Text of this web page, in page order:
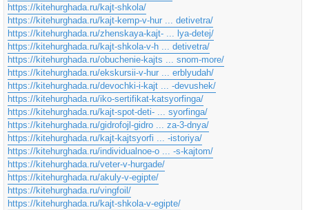
https://kitehurghada.ru/kajt-shkola/
https://kitehurghada.ru/kajt-kemp-v-hur ... detivetra/
https://kitehurghada.ru/zhenskaya-kajt- ... lya-detej/
https://kitehurghada.ru/kajt-shkola-v-h ... detivetra/
https://kitehurghada.ru/obuchenie-kajts ... snom-more/
https://kitehurghada.ru/ekskursii-v-hur ... erblyudah/
https://kitehurghada.ru/devochki-i-kajt ... -devushek/
https://kitehurghada.ru/iko-sertifikat-katsyorfinga/
https://kitehurghada.ru/kajt-spot-deti- ... syorfinga/
https://kitehurghada.ru/gidrofojl-gidro ... za-3-dnya/
https://kitehurghada.ru/kajt-kajtsyorfi ... -istoriya/
https://kitehurghada.ru/individualnoe-o ... -s-kajtom/
https://kitehurghada.ru/veter-v-hurgade/
https://kitehurghada.ru/akuly-v-egipte/
https://kitehurghada.ru/vingfoil/
https://kitehurghada.ru/kajt-shkola-v-egipte/